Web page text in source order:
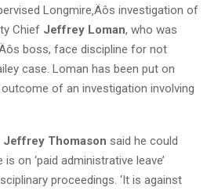
Longmire‚Äôs investigation of
Chief Jeffrey Loman, who was
boss, face discipline for not
case. Loman has been put on
of an investigation involving
Jeffrey Thomason said he could
on ‘paid administrative leave’
proceedings. ‘It is against